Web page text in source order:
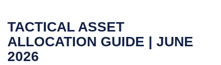
TACTICAL ASSET
ALLOCATION GUIDE | JUNE
2026